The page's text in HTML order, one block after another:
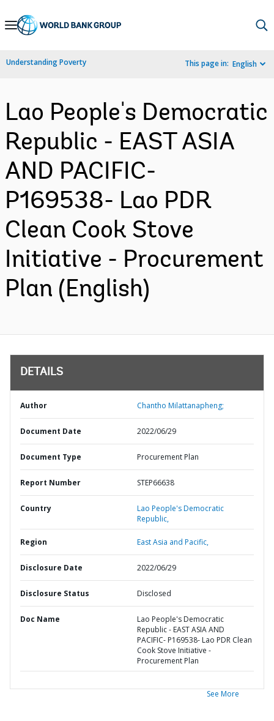
Skip
Navigation
Understanding Poverty This page in: English
Lao People's Democratic
Republic - EAST ASIA
AND PACIFIC-
P169538- Lao PDR
Clean Cook Stove
Initiative - Procurement
Plan (English)
DETAILS
Author Chantho Milattanapheng;
Document Date 2022/06/29
Document Type Procurement Plan
Report Number STEP66638
Country
Lao People's Democratic
Republic,
Region East Asia and Pacific,
Disclosure Date 2022/06/29
Disclosure Status Disclosed
Doc Name
Lao People's Democratic
Republic - EAST ASIA AND
PACIFIC- P169538- Lao PDR Clean
Cook Stove Initiative -
Procurement Plan
See More